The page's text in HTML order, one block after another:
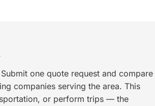
one quote request and compare
companies serving the area. This
or perform trips — the